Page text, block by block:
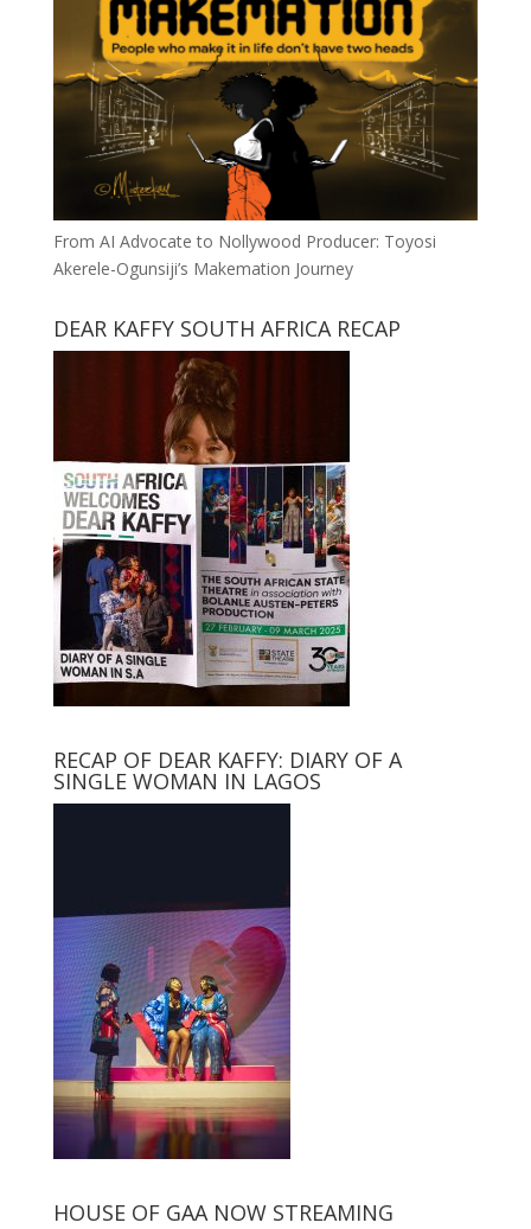
From AI Advocate to Nollywood Producer: Toyosi
Akerele-Ogunsiji’s Makemation Journey
DEAR KAFFY SOUTH AFRICA RECAP
RECAP OF DEAR KAFFY: DIARY OF A
SINGLE WOMAN IN LAGOS
HOUSE OF GAA NOW STREAMING